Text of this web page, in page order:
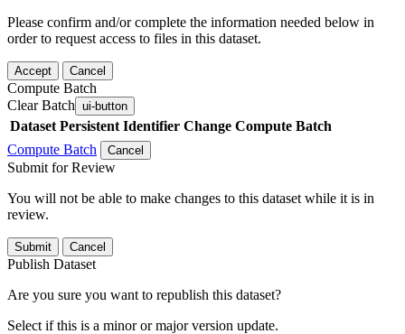
Please confirm and/or complete the information needed below in
order to request access to files in this dataset.
Accept Cancel
Compute Batch
Clear Batch ui-button
Dataset Persistent Identifier Change Compute Batch
Compute Batch
Cancel
Submit for Review
You will not be able to make changes to this dataset while it is in
review.
Submit Cancel
Publish Dataset
Are you sure you want to republish this dataset?
Select if this is a minor or major version update.